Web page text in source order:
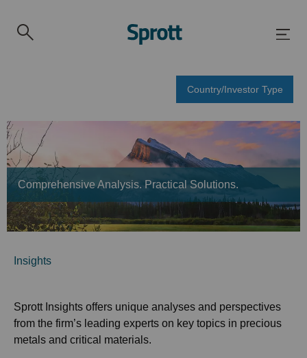
Country/Investor Type
Comprehensive Analysis. Practical Solutions.
Insights
Sprott Insights offers unique analyses and perspectives
from the firm’s leading experts on key topics in precious
metals and critical materials.